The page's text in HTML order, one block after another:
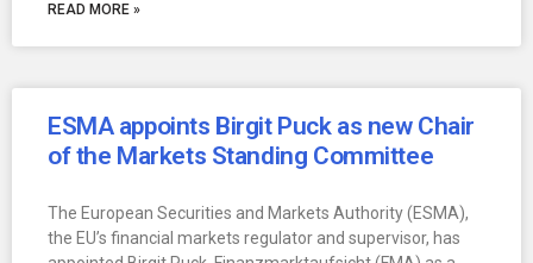
READ MORE »
ESMA appoints Birgit Puck as new Chair
of the Markets Standing Committee
The European Securities and Markets Authority (ESMA),
the EU’s financial markets regulator and supervisor, has